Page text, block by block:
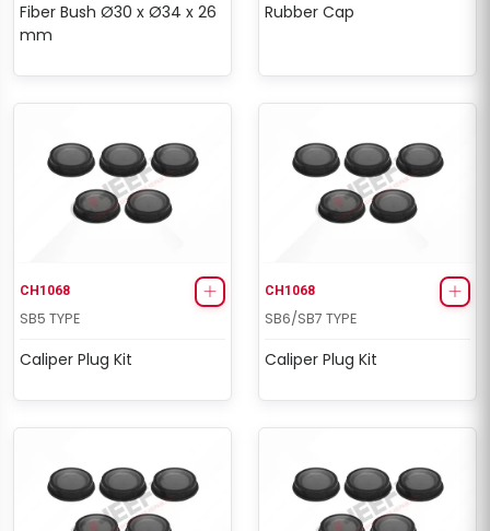
Fiber Bush Ø30 x Ø34 x 26
mm
Rubber Cap
CH1068
SB5 TYPE
Caliper Plug Kit
CH1068
SB6/SB7 TYPE
Caliper Plug Kit